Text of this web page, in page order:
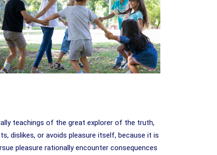
teachings of the great explorer of the truth,
dislikes, or avoids pleasure itself, because it is
pleasure rationally encounter consequences